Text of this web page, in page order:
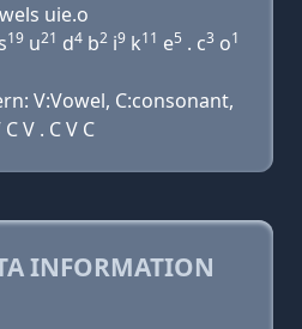
uie.o
19 u21 d4 b2 i9 k11 e5 . c3 o1
V:Vowel, C:consonant,
V . C V C
INFORMATION